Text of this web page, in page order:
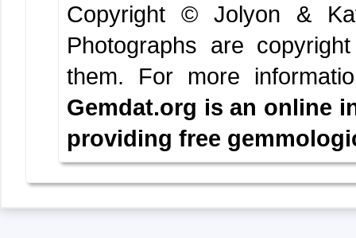
Copyright © Jolyon &
Photographs are
them. For more
Gemdat.org is an online
providing free